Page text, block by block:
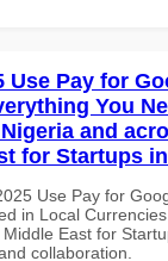
Use Pay for
You
and
for Startups
Use Pay for
in Local
East for
collaboration.